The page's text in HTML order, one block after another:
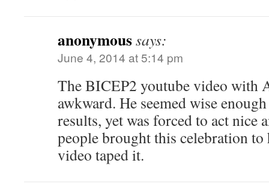
anonymoussays:
June 4, 2014 at 5:14 pm
The BICEP2 youtube video with
awkward. He seemed wise
results, yet was forced to act nice
people brought this celebration
video taped it.